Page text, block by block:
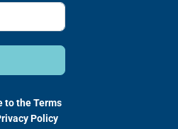
to theTerms
Policy